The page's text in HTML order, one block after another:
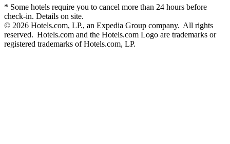
* Some hotels require you to cancel more than 24 hours before
check-in. Details on site.
© 2026 Hotels.com, LP., an Expedia Group company. All rights
reserved. Hotels.com and the Hotels.com Logo are trademarks or
registered trademarks of Hotels.com, LP.